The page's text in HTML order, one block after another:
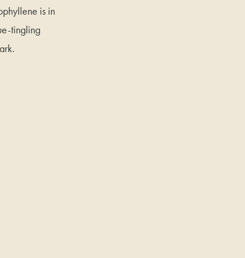
is in
tingling